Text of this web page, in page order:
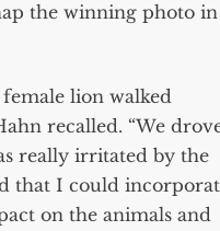
the winning photo in
lion walked
recalled. “We
really irritated by the
that I could
on the animals and